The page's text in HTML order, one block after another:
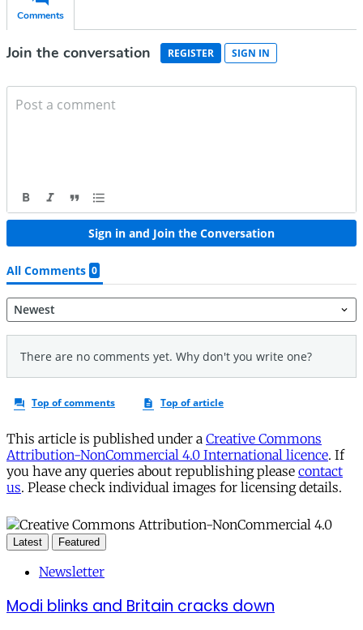
This article is published under a Creative Commons
Attribution-NonCommercial 4.0 International licence. If
you have any queries about republishing please contact
us. Please check individual images for licensing details.
Latest Featured
Newsletter
Modi blinks and Britain cracks down